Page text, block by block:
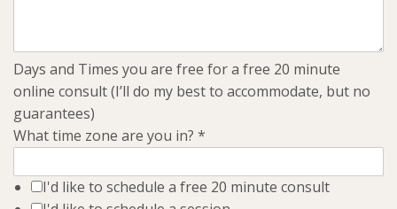
Days and Times you are free for a free 20 minute
online consult (I’ll do my best to accommodate, but no
guarantees)
What time zone are you in? *
I'd like to schedule a free 20 minute consult